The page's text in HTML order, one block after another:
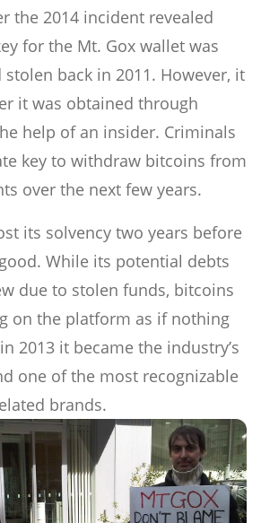
the 2014 incident revealed
for the Mt. Gox wallet was
back in 2011. However, it
it was obtained through
help of an insider. Criminals
key to withdraw bitcoins from
over the next few years.
its solvency two years before
While its potential debts
due to stolen funds, bitcoins
on the platform as if nothing
2013 it became the industry’s
one of the most recognizable
brands.